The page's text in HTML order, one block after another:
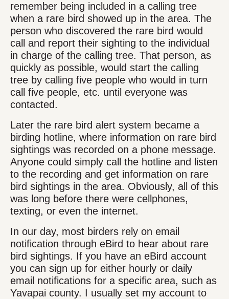
remember being included in a calling tree
when a rare bird showed up in the area. The
person who discovered the rare bird would
call and report their sighting to the individual
in charge of the calling tree. That person, as
quickly as possible, would start the calling
tree by calling five people who would in turn
call five people, etc. until everyone was
contacted.
Later the rare bird alert system became a
birding hotline, where information on rare bird
sightings was recorded on a phone message.
Anyone could simply call the hotline and listen
to the recording and get information on rare
bird sightings in the area. Obviously, all of this
was long before there were cellphones,
texting, or even the internet.
In our day, most birders rely on email
notification through eBird to hear about rare
bird sightings. If you have an eBird account
you can sign up for either hourly or daily
email notifications for a specific area, such as
Yavapai county. I usually set my account to